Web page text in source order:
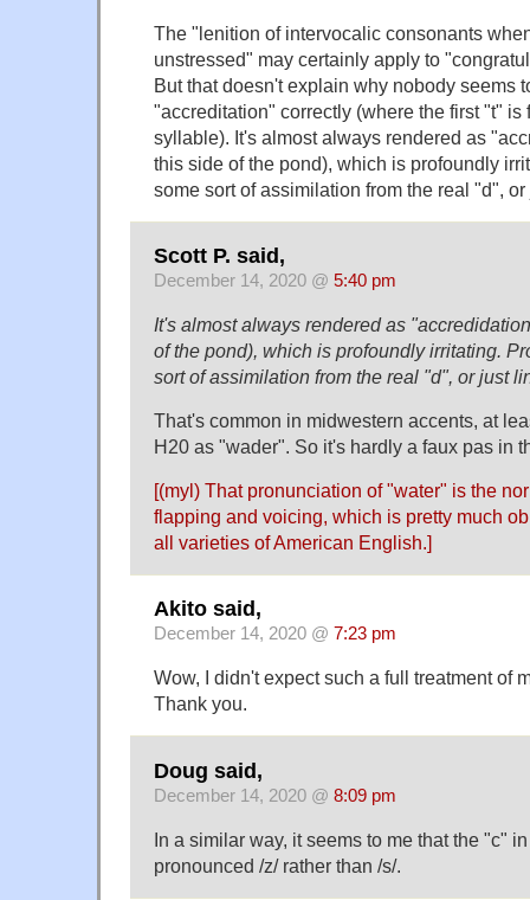
The "lenition of intervocalic consonants
unstressed" may certainly apply to
But that doesn't explain why nobody seems
"accreditation" correctly (where the first "t"
syllable). It's almost always rendered as
this side of the pond), which is profoundly
some sort of assimilation from the real "d",
Scott P. said,
December 14, 2020 @ 5:40 pm
It's almost always rendered as
of the pond), which is profoundly irritating.
sort of assimilation from the real "d", or just
That's common in midwestern accents, at
H20 as "wader". So it's hardly a faux pas in
[(myl) That pronunciation of "water" is the
flapping and voicing, which is pretty much
all varieties of American English.]
Akito said,
December 14, 2020 @ 7:23 pm
Wow, I didn't expect such a full treatment of
Thank you.
Doug said,
December 14, 2020 @ 8:09 pm
In a similar way, it seems to me that the "c"
pronounced /z/ rather than /s/.